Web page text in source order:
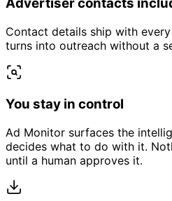
Contact details ship with
turns into outreach without a
You stay in control
Ad Monitor surfaces the
decides what to do with it.
until a human approves it.